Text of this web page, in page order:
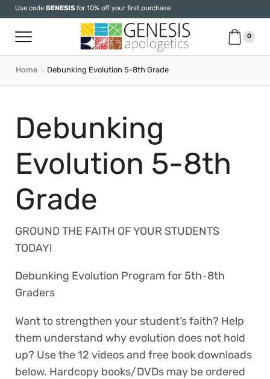
Use code GENESIS for 10% off your first purchase
0
Home Debunking Evolution 5-8th Grade
Debunking
Evolution 5-8th
Grade
GROUND THE FAITH OF YOUR STUDENTS
TODAY!
Debunking Evolution Program for 5th-8th
Graders
Want to strengthen your student’s faith? Help
them understand why evolution does not hold
up? Use the 12 videos and free book downloads
below. Hardcopy books/DVDs may be ordered